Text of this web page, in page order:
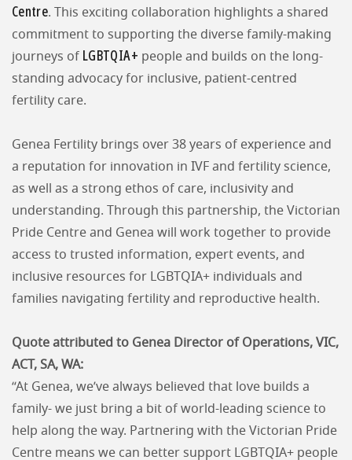
Centre. This exciting collaboration highlights a shared
commitment to supporting the diverse family-making
journeys of LGBTQIA+ people and builds on the long-
standing advocacy for inclusive, patient-centred
fertility care.
Genea Fertility brings over 38 years of experience and
a reputation for innovation in IVF and fertility science,
as well as a strong ethos of care, inclusivity and
understanding. Through this partnership, the Victorian
Pride Centre and Genea will work together to provide
access to trusted information, expert events, and
inclusive resources for LGBTQIA+ individuals and
families navigating fertility and reproductive health.
Quote attributed to Genea Director of Operations, VIC,
ACT, SA, WA:
“At Genea, we’ve always believed that love builds a
family- we just bring a bit of world-leading science to
help along the way. Partnering with the Victorian Pride
Centre means we can better support LGBTQIA+ people